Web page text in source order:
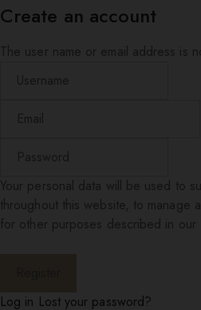
Create an account
Log in Lost your password?